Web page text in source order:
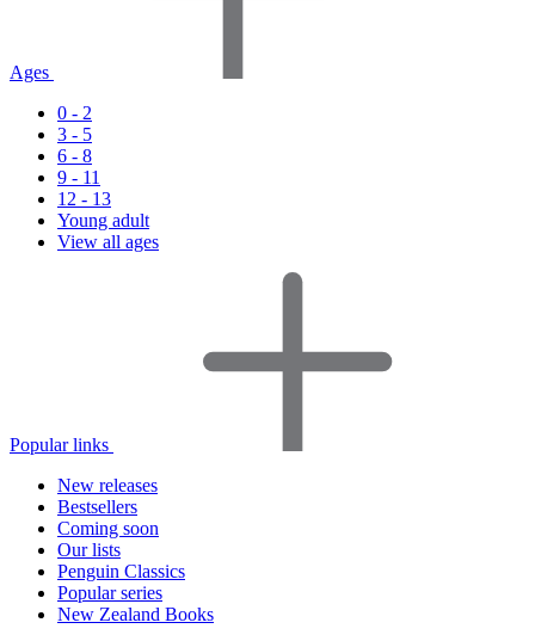
Ages
0 - 2
3 - 5
6 - 8
9 - 11
12 - 13
Young adult
View all ages
Popular links
New releases
Bestsellers
Coming soon
Our lists
Penguin Classics
Popular series
New Zealand Books